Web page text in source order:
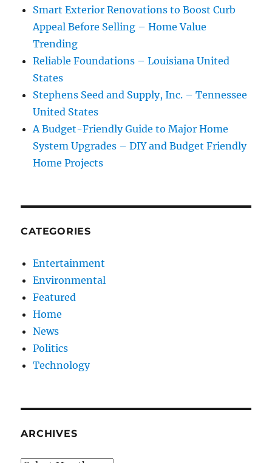
Smart Exterior Renovations to Boost Curb
Appeal Before Selling – Home Value
Trending
Reliable Foundations – Louisiana United
States
Stephens Seed and Supply, Inc. – Tennessee
United States
A Budget-Friendly Guide to Major Home
System Upgrades – DIY and Budget Friendly
Home Projects
CATEGORIES
Entertainment
Environmental
Featured
Home
News
Politics
Technology
ARCHIVES